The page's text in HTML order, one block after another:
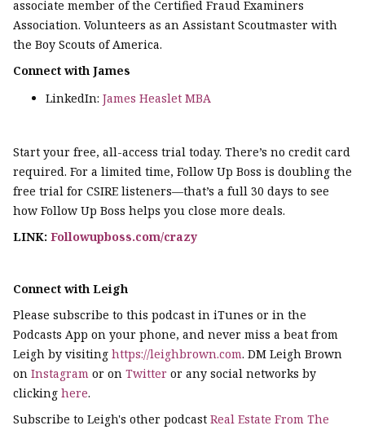
associate member of the Certified Fraud Examiners
Association. Volunteers as an Assistant Scoutmaster with
the Boy Scouts of America.
Connect with James
LinkedIn: James Heaslet MBA
Start your free, all-access trial today. There’s no credit card
required. For a limited time, Follow Up Boss is doubling the
free trial for CSIRE listeners—that’s a full 30 days to see
how Follow Up Boss helps you close more deals.
LINK: Followupboss.com/crazy
Connect with Leigh
Please subscribe to this podcast in iTunes or in the
Podcasts App on your phone, and never miss a beat from
Leigh by visiting https://leighbrown.com. DM Leigh Brown
on Instagram or on Twitter or any social networks by
clicking here.
Subscribe to Leigh's other podcast Real Estate From The